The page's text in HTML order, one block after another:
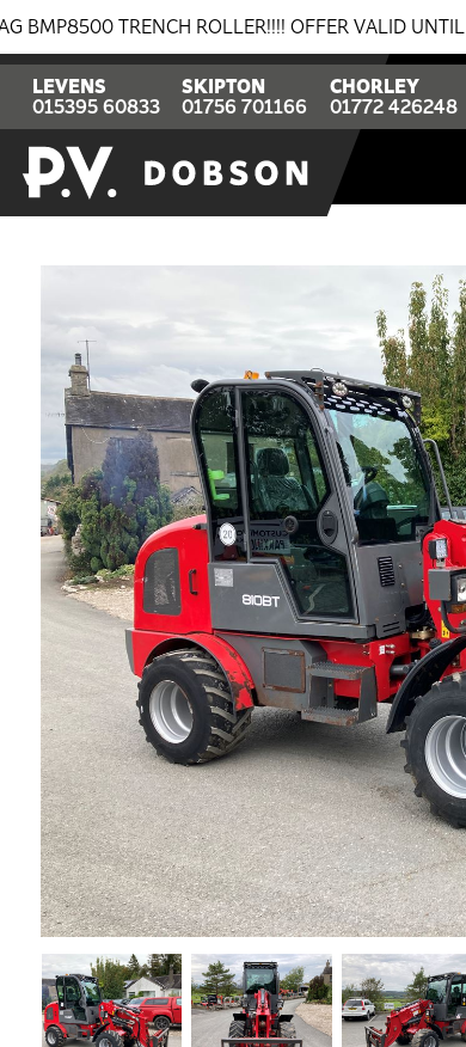
TRENCH ROLLER!!!! OFFER VALID UNTIL 31.07.26
LEVENS
015395 60833
SKIPTON
01756 701166
CHORLEY
01772 426248